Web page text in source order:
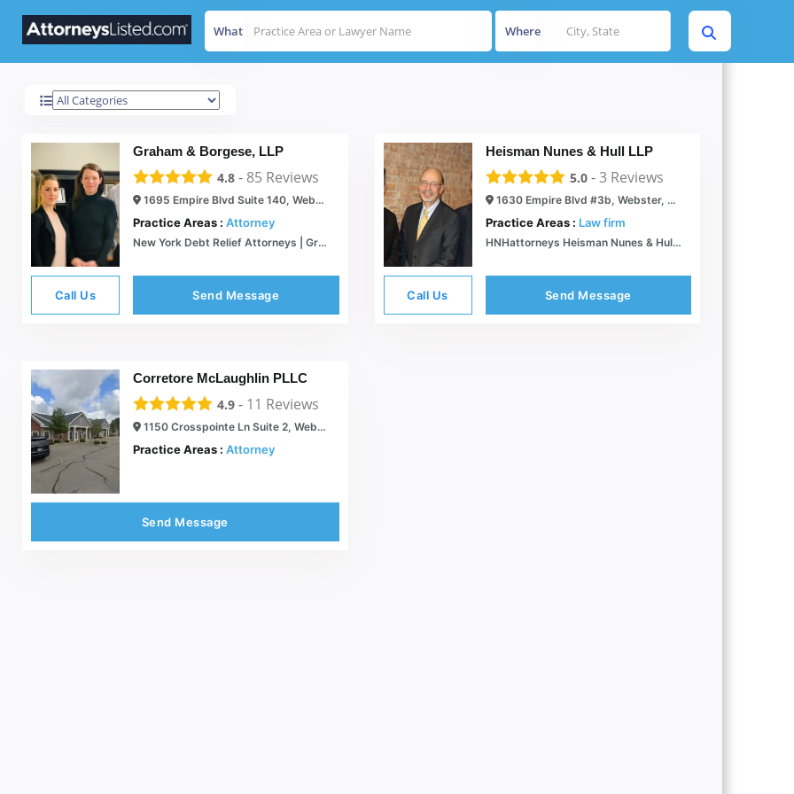
What Where
Webster
Graham & Borgese, LLP
4.8 - 85 Reviews
1695 Empire Blvd Suite 140, Webster, NY 14580
Practice Areas : Attorney
New York Debt Relief Attorneys | Graham & Borgese
Call Us Send Message
Heisman Nunes & Hull LLP
5.0-3Reviews
1630 Empire Blvd #3b, Webster, NY 14580
Practice Areas : Law firm
HNHattorneys Heisman Nunes & Hull Experienced Attorneys Rochester NY
Call Us Send Message
Corretore McLaughlin PLLC
4.9 - 11 Reviews
1150 Crosspointe Ln Suite 2, Webster, NY 14580
Practice Areas : Attorney
Send Message